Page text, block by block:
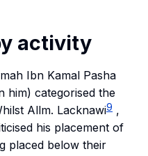
activity
Ibn Kamal Pasha
him) categorised the
Allm. Lacknawi9 ,
his placement of
placed below their